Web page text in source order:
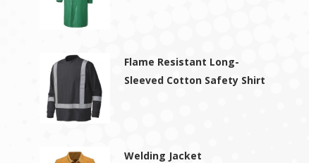
Flame Resistant Long-
Sleeved Cotton Safety Shirt
Welding Jacket